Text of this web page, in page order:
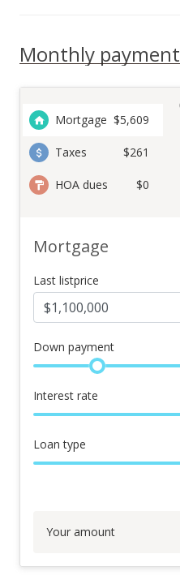
Monthly payment
Mortgage $5,609
Taxes $261
HOA dues $0
Mortgage
Last listprice
Down payment
Interest rate
Loan type
Your amount